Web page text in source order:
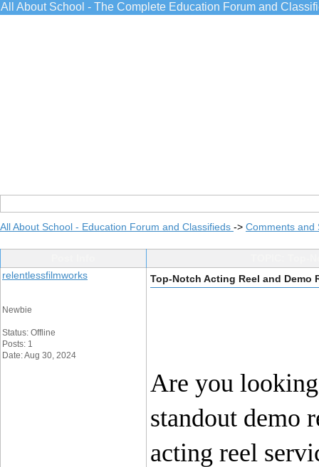
All About School - The Complete Education Forum and
All About School - Education Forum and Classifieds -> Comments and
relentlessfilmworks
Newbie
Status: Offline
Posts: 1
Date: Aug 30, 2024
Top-Notch Acting Reel and Demo
Are you
standout demo
acting reel